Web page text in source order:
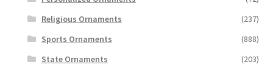
Religious Ornaments
(237)
Sports Ornaments
(888)
State Ornaments
(203)